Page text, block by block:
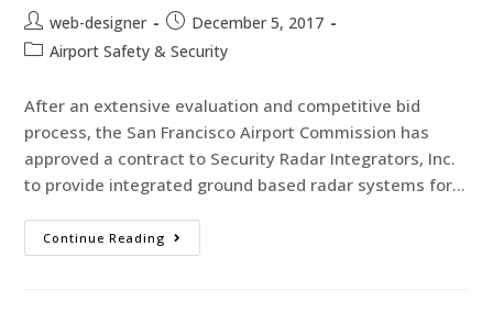
web-designer
December 5, 2017
Airport Safety & Security
After an extensive evaluation and competitive bid
process, the San Francisco Airport Commission has
approved a contract to Security Radar Integrators, Inc.
to provide integrated ground based radar systems for…
Continue Reading